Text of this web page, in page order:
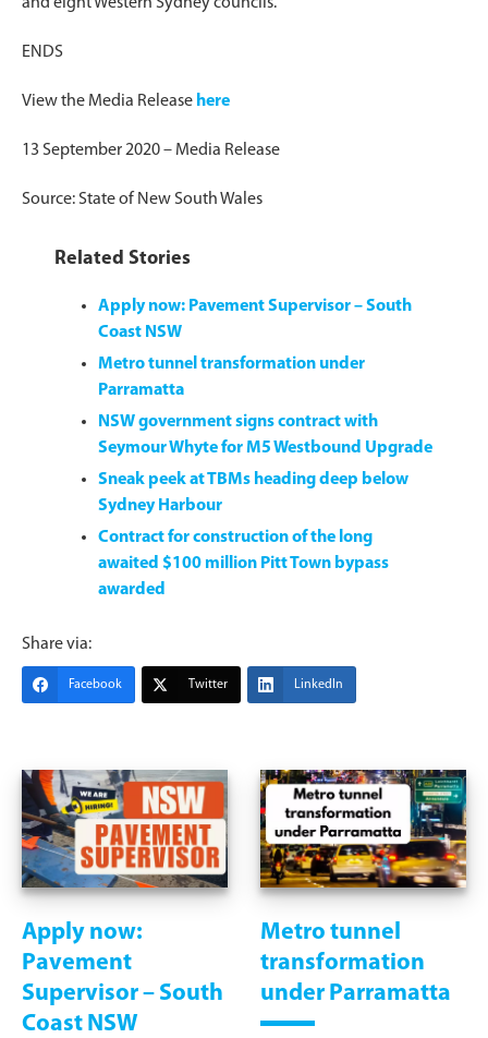
ENDS
View the Media Release here
13 September 2020 – Media Release
Source: State of New South Wales
Related Stories
Apply now: Pavement Supervisor – South
Coast NSW
Metro tunnel transformation under
Parramatta
NSW government signs contract with
Seymour Whyte for M5 Westbound Upgrade
Sneak peek at TBMs heading deep below
Sydney Harbour
Contract for construction of the long
awaited $100 million Pitt Town bypass
awarded
Share via:
Facebook Twitter LinkedIn
Apply now:
Pavement
Supervisor – South
Coast NSW
Metro tunnel
transformation
under Parramatta